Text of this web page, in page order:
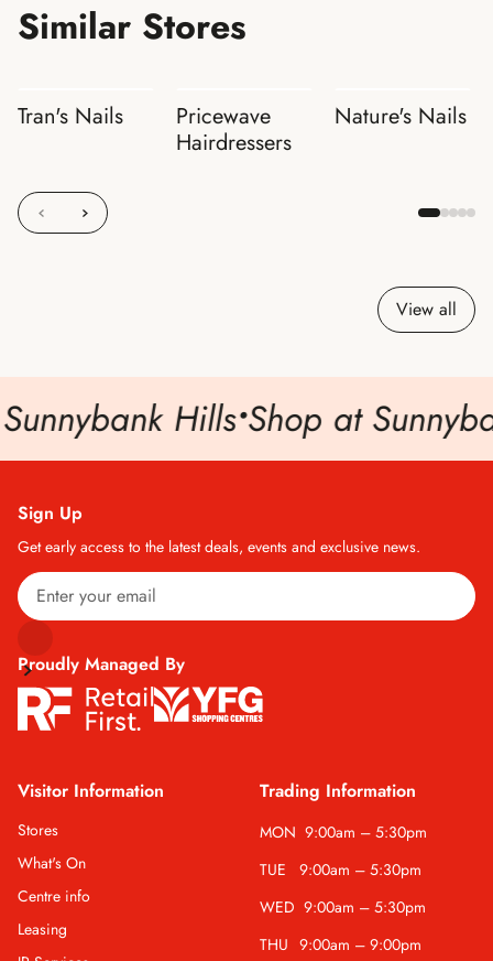
Similar Stores
Tran's Nails
Pricewave
Hairdressers
Nature's Nails
View all
Hills•Shop at
Visitor Information
Stores
What's On
Centre info
Leasing
Trading Information
MON 9:00am – 5:30pm
TUE
9:00am – 5:30pm
WED 9:00am – 5:30pm
THU 9:00am – 9:00pm
Sign Up
Get early access to the latest deals, events and exclusive news.
Proudly Managed By